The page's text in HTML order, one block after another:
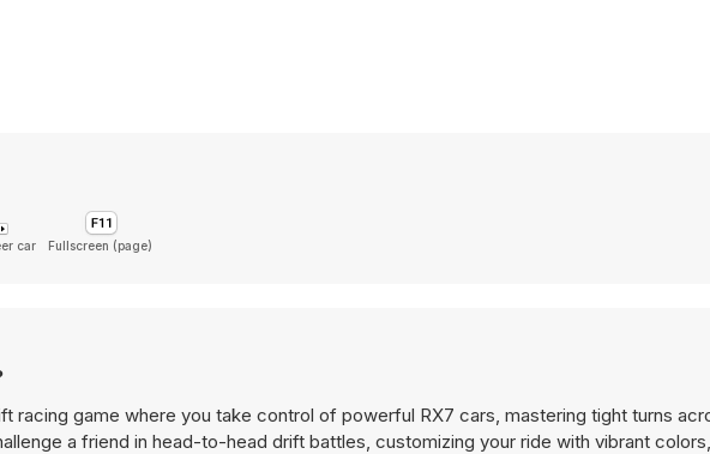
car Fullscreen (page)
racing game where you take control of powerful RX7 cars, mastering tight turns
a friend in head-to-head drift battles, customizing your ride with vibrant